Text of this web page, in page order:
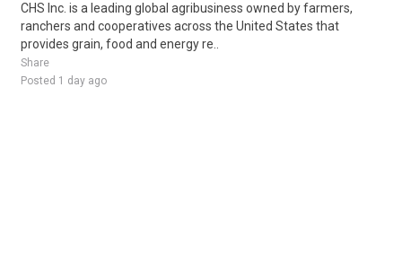
CHS Inc. is a leading global agribusiness owned by farmers,
ranchers and cooperatives across the United States that
provides grain, food and energy re..
Share
Posted 1 day ago